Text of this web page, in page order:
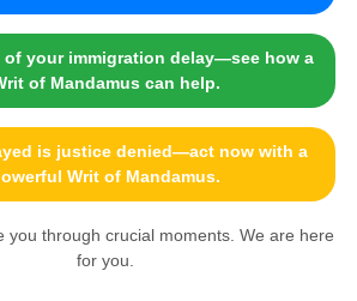
of your immigration delay—see how a
of Mandamus can help.
is justice denied—act now with a
Writ of Mandamus.
you through crucial moments. We are here
for you.